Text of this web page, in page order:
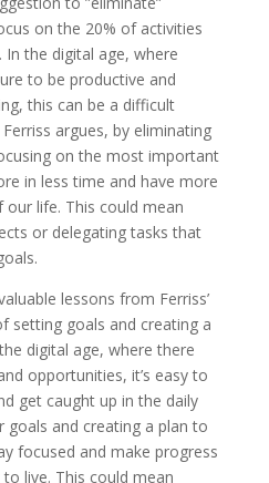
on the 20% of activities
the digital age, where
to be productive and
this can be a difficult
argues, by eliminating
on the most important
in less time and have more
life. This could mean
or delegating tasks that
lessons from Ferriss’
setting goals and creating a
digital age, where there
opportunities, it’s easy to
get caught up in the daily
goals and creating a plan to
focused and make progress
live. This could mean